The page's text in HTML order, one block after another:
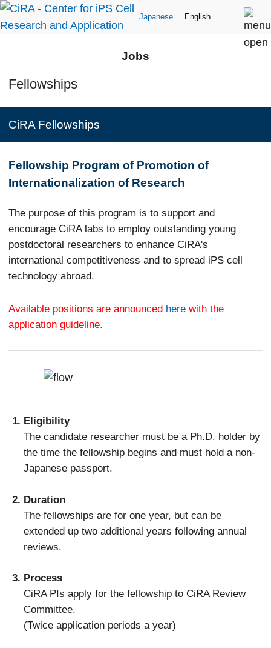
Japanese English
Jobs
Fellowships
CiRA Fellowships
Fellowship Program of Promotion of
Internationalization of Research
The purpose of this program is to support and
encourage CiRA labs to employ outstanding young
postdoctoral researchers to enhance CiRA's
international competitiveness and to spread iPS cell
technology abroad.
Available positions are announced here with the
application guideline.
Eligibility
The candidate researcher must be a Ph.D. holder by
the time the fellowship begins and must hold a non-
Japanese passport.
Duration
The fellowships are for one year, but can be
extended up two additional years following annual
reviews.
Process
CiRA PIs apply for the fellowship to CiRA Review
Committee.
(Twice application periods a year)